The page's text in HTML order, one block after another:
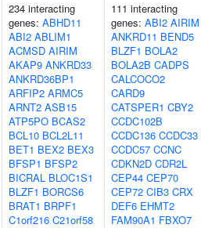
234 interacting
genes: ABHD11
ABI2 ABLIM1
ACMSD AIRIM
AKAP9 ANKRD33
ANKRD36BP1
ARFIP2 ARMC5
ARNT2 ASB15
ATP5PO BCAS2
BCL10 BCL2L11
BET1 BEX2 BEX3
BFSP1 BFSP2
BICRAL BLOC1S1
BLZF1 BORCS6
BRAT1 BRPF1
C1orf216 C21orf58
111 interacting
genes: ABI2 AIRIM
ANKRD11 BEND5
BLZF1 BOLA2
BOLA2B CADPS
CALCOCO2
CARD9
CATSPER1 CBY2
CCDC102B
CCDC136 CCDC33
CCDC57 CCNC
CDKN2D CDR2L
CEP44 CEP70
CEP72 CIB3 CRX
DEF6 EHMT2
FAM90A1 FBXO7